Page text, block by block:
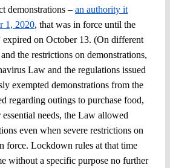
demonstrations – an authority it
1, 2020, that was in force until the
expired on October 13. (On different
the restrictions on demonstrations,
Law and the regulations issued
exempted demonstrations from the
regarding outings to purchase food,
needs, the Law allowed
even when severe restrictions on
force. Lockdown rules at that time
without a specific purpose no further